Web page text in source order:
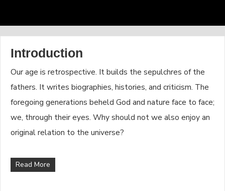
Introduction
Our age is retrospective. It builds the sepulchres of the
fathers. It writes biographies, histories, and criticism. The
foregoing generations beheld God and nature face to face;
we, through their eyes. Why should not we also enjoy an
original relation to the universe?
Read More